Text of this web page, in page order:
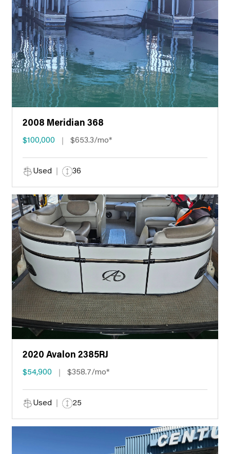
2008 Meridian 368
$100,000 $653.3/mo*
Used 36
2020 Avalon 2385RJ
$54,900 $358.7/mo*
Used 25